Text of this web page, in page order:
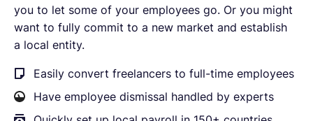
you to let some of your employees go. Or you might
want to fully commit to a new market and establish
a local entity.
Easily convert freelancers to full-time employees
Have employee dismissal handled by experts